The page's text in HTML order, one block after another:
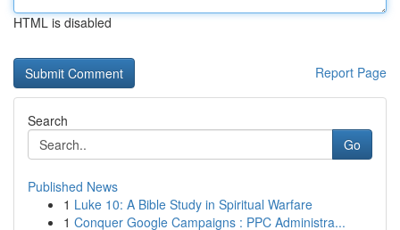
HTML is disabled
Report Page
Search
Go
Published News
1 Luke 10: A Bible Study in Spiritual Warfare
1 Conquer Google Campaigns : PPC Administra...